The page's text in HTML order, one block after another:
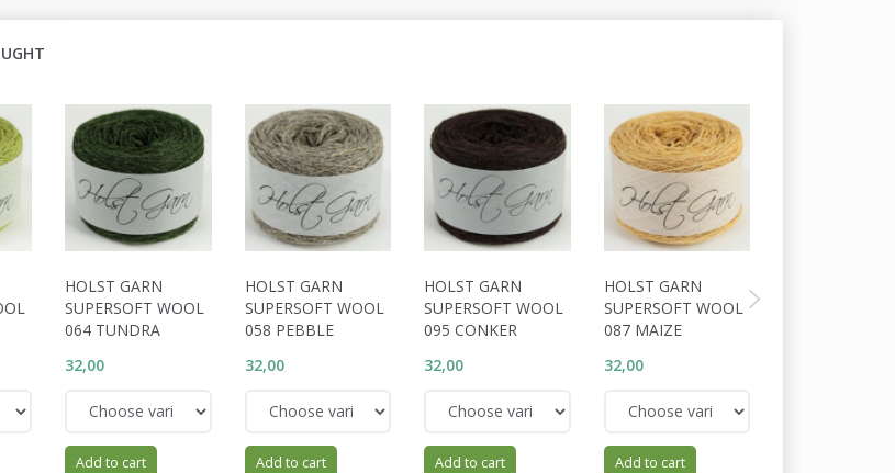
HOLST GARN
SUPERSOFT WOOL
064 TUNDRA
32,00
Add to cart
HOLST GARN
SUPERSOFT WOOL
058 PEBBLE
32,00
Add to cart
HOLST GARN
SUPERSOFT WOOL
095 CONKER
32,00
Add to cart
HOLST GARN
SUPERSOFT WOOL
087 MAIZE
32,00
Add to cart